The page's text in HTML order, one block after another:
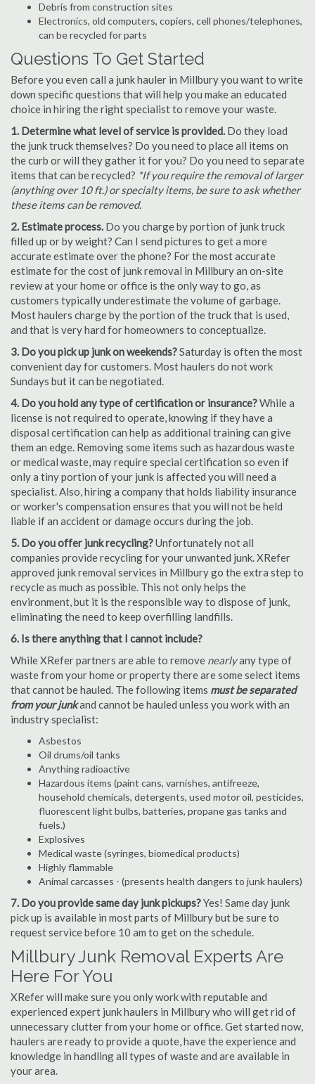
Debris from construction sites
Electronics, old computers, copiers, cell phones/telephones,
can be recycled for parts
Questions To Get Started
Before you even call a junk hauler in Millbury you want to write
down specific questions that will help you make an educated
choice in hiring the right specialist to remove your waste.
1. Determine what level of service is provided. Do they load
the junk truck themselves? Do you need to place all items on
the curb or will they gather it for you? Do you need to separate
items that can be recycled? *If you require the removal of larger
(anything over 10 ft.) or specialty items, be sure to ask whether
these items can be removed.
2. Estimate process. Do you charge by portion of junk truck
filled up or by weight? Can I send pictures to get a more
accurate estimate over the phone? For the most accurate
estimate for the cost of junk removal in Millbury an on-site
review at your home or office is the only way to go, as
customers typically underestimate the volume of garbage.
Most haulers charge by the portion of the truck that is used,
and that is very hard for homeowners to conceptualize.
3. Do you pick up junk on weekends?Saturday is often the most
convenient day for customers. Most haulers do not work
Sundays but it can be negotiated.
4. Do you hold any type of certification or insurance?While a
license is not required to operate, knowing if they have a
disposal certification can help as additional training can give
them an edge. Removing some items such as hazardous waste
or medical waste, may require special certification so even if
only a tiny portion of your junk is affected you will need a
specialist. Also, hiring a company that holds liability insurance
or worker's compensation ensures that you will not be held
liable if an accident or damage occurs during the job.
5. Do you offer junk recycling?Unfortunately not all
companies provide recycling for your unwanted junk. XRefer
approved junk removal services in Millbury go the extra step to
recycle as much as possible. This not only helps the
environment, but it is the responsible way to dispose of junk,
eliminating the need to keep overfilling landfills.
6. Is there anything that I cannot include?
While XRefer partners are able to remove nearlyany type of
waste from your home or property there are some select items
that cannot be hauled. The following items must be separated
from your junkand cannot be hauled unless you work with an
industry specialist:
Asbestos
Oil drums/oil tanks
Anything radioactive
Hazardous items (paint cans, varnishes, antifreeze,
household chemicals, detergents, used motor oil, pesticides,
fluorescent light bulbs, batteries, propane gas tanks and
fuels.)
Explosives
Medical waste (syringes, biomedical products)
Highly flammable
Animal carcasses - (presents health dangers to junk haulers)
7. Do you provide same day junk pickups?Yes! Same day junk
pick up is available in most parts of Millbury but be sure to
request service before 10 am to get on the schedule.
Millbury Junk Removal Experts Are
Here For You
XRefer will make sure you only work with reputable and
experienced expert junk haulers in Millbury who will get rid of
unnecessary clutter from your home or office. Get started now,
haulers are ready to provide a quote, have the experience and
knowledge in handling all types of waste and are available in
your area.